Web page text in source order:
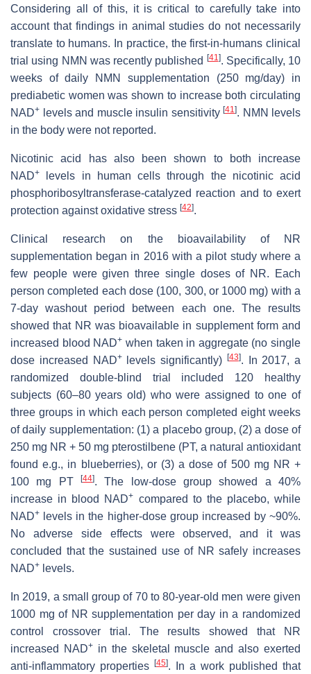
Considering all of this, it is critical to carefully take into
account that findings in animal studies do not necessarily
translate to humans. In practice, the first-in-humans clinical
trial using NMN was recently published
[41]. Specifically, 10
weeks of daily NMN supplementation (250 mg/day) in
prediabetic women was shown to increase both circulating
NAD+ levels and muscle insulin sensitivity [41]. NMN levels
in the body were not reported.
Nicotinic acid has also been shown to both increase
NAD+
levels in human cells through the nicotinic acid
phosphoribosyltransferase-catalyzed reaction and to exert
protection against oxidative stress [42].
Clinical research on the bioavailability of NR
supplementation began in 2016 with a pilot study where a
few people were given three single doses of NR. Each
person completed each dose (100, 300, or 1000 mg) with a
7-day washout period between each one. The results
showed that NR was bioavailable in supplement form and
increased blood NAD+ when taken in aggregate (no single
dose increased NAD+levels significantly) [43]. In 2017, a
randomized double-blind trial included 120 healthy
subjects (60–80 years old) who were assigned to one of
three groups in which each person completed eight weeks
of daily supplementation: (1) a placebo group, (2) a dose of
250 mg NR + 50 mg pterostilbene (PT, a natural antioxidant
found e.g., in blueberries), or (3) a dose of 500 mg NR +
100 mg PT
[44]. The low-dose group showed a 40%
increase in blood NAD+ compared to the placebo, while
NAD+
levels in the higher-dose group increased by ~90%.
No adverse side effects were observed, and it was
concluded that the sustained use of NR safely increases
NAD+ levels.
In 2019, a small group of 70 to 80-year-old men were given
1000 mg of NR supplementation per day in a randomized
control crossover trial. The results showed that NR
increased NAD+in the skeletal muscle and also exerted
anti-inflammatory properties
[45]. In a work published that